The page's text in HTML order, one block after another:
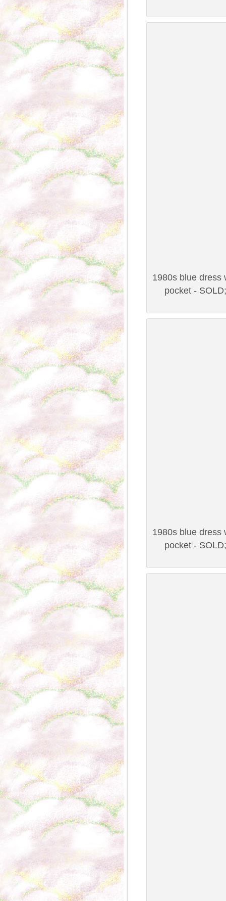
1980s blue dress
pocket -
1980s blue dress
pocket -